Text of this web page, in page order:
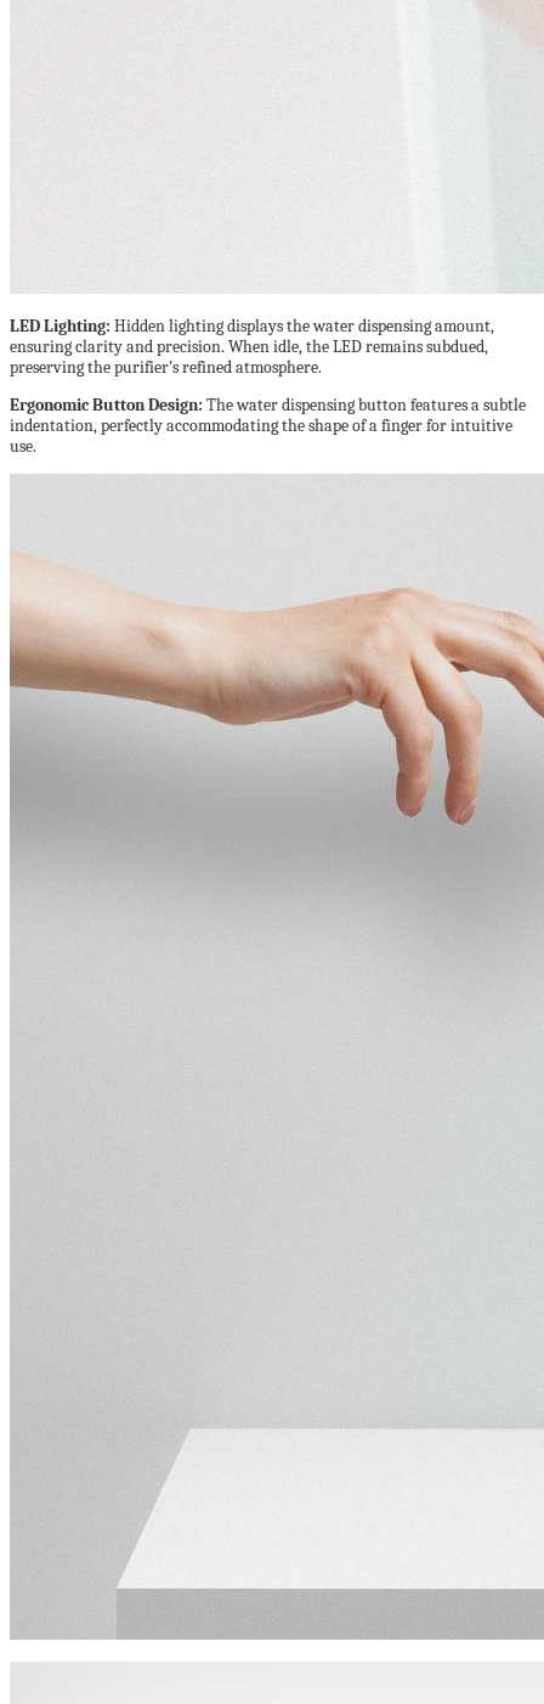
LED Lighting: Hidden lighting displays the water dispensing amount,
ensuring clarity and precision. When idle, the LED remains subdued,
preserving the purifier’s refined atmosphere.
Ergonomic Button Design: The water dispensing button features a subtle
indentation, perfectly accommodating the shape of a finger for intuitive
use.